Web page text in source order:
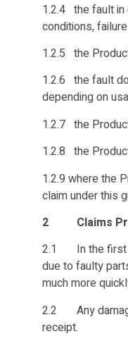
1.2.4 the fault in
conditions,
1.2.5 the
1.2.6 the fault
depending on
1.2.7 the
1.2.8 the
1.2.9 where the
claim under this
2 Claims
2.1 In the first
due to faulty
much more
2.2 Any
receipt.